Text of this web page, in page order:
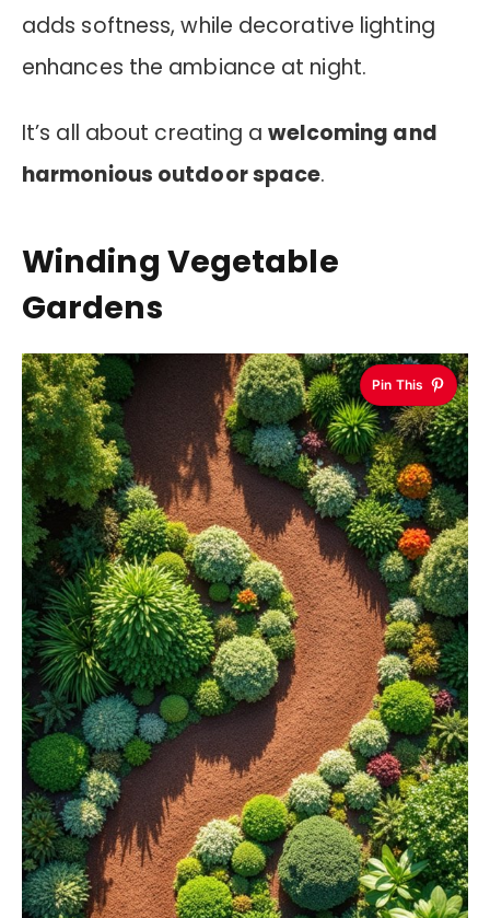
adds softness, while decorative lighting
enhances the ambiance at night.
It’s all about creating awelcoming and
harmonious outdoor space.
Winding Vegetable
Gardens
Pin This